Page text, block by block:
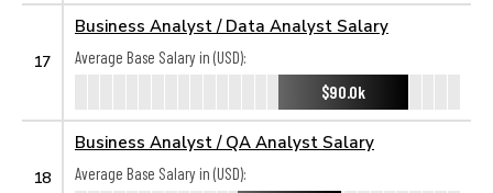
17
Business Analyst / Data Analyst Salary
Average Base Salary in (USD):
$90.0k
18
Business Analyst / QA Analyst Salary
Average Base Salary in (USD):